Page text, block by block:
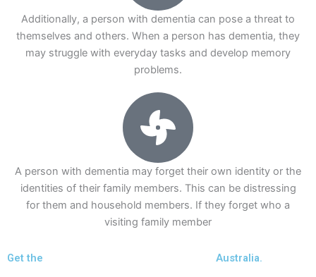
Additionally, a person with dementia can pose a threat to
themselves and others. When a person has dementia, they
may struggle with everyday tasks and develop memory
problems.
A person with dementia may forget their own identity or the
identities of their family members. This can be distressing
for them and household members. If they forget who a
visiting family member
Get the Australia.